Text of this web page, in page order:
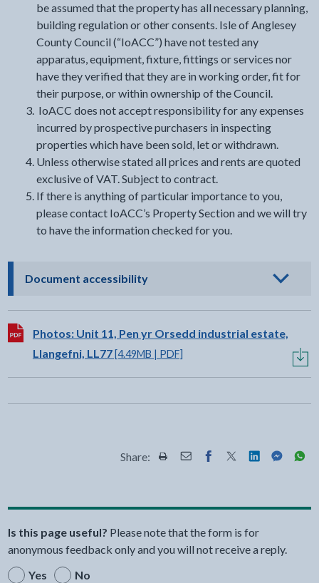
be assumed that the property has all necessary planning,
building regulation or other consents. Isle of Anglesey
County Council (“IoACC”) have not tested any
apparatus, equipment, fixture, fittings or services nor
have they verified that they are in working order, fit for
their purpose, or within ownership of the Council.
IoACC does not accept responsibility for any expenses
incurred by prospective purchasers in inspecting
properties which have been sold, let or withdrawn.
Unless otherwise stated all prices and rents are quoted
exclusive of VAT. Subject to contract.
If there is anything of particular importance to you,
please contact IoACC’s Property Section and we will try
to have the information checked for you.
Document accessibility- click to view options
Download:
Photos: Unit 11, Pen yr Orsedd industrial estate,
Llangefni, LL77[4.49MB | PDF]
Share: Share this page by Print
Share this page by Email
Share this page on
Share this page
Share this
Share
Is this page useful? Please note that the form is for
anonymous feedback only and you will not receive a reply.
Yes
No